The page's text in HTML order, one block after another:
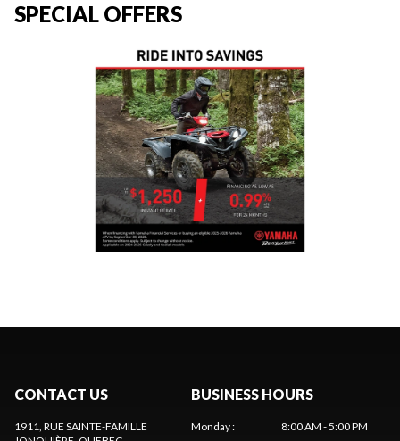
SPECIAL OFFERS
CONTACT US
1911, RUE SAINTE-FAMILLE
BUSINESS HOURS
Monday: 8:00 AM - 5:00 PM